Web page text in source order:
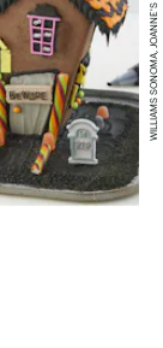
WILLIAMS SONOMA, JOANNE'S